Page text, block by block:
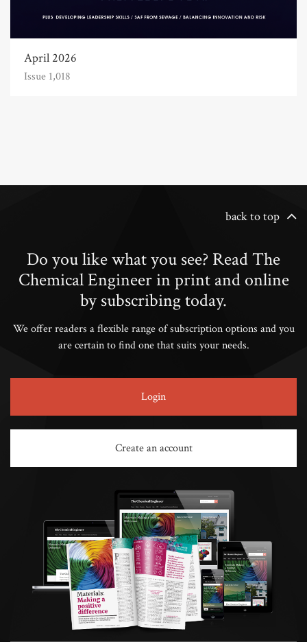
April 2026
Issue 1,018
back to top
Do you like what you see? Read The
Chemical Engineer in print and online
by subscribing today.
We offer readers a flexible range of subscription options and you
are certain to find one that suits your needs.
Login
Create an account